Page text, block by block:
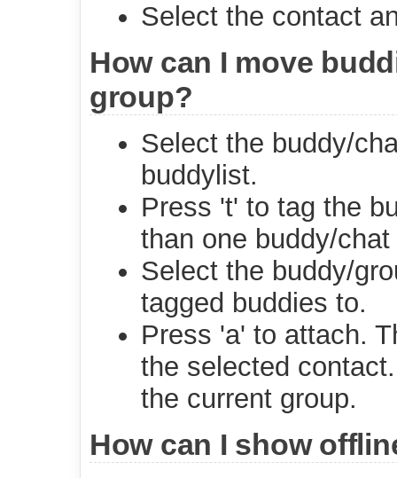
Select the contact
How can I move
group?
Select the buddy/
buddylist.
Press 't' to tag the
than one buddy/
Select the buddy/
tagged buddies to.
Press 'a' to attach.
the selected
the current group.
How can I show